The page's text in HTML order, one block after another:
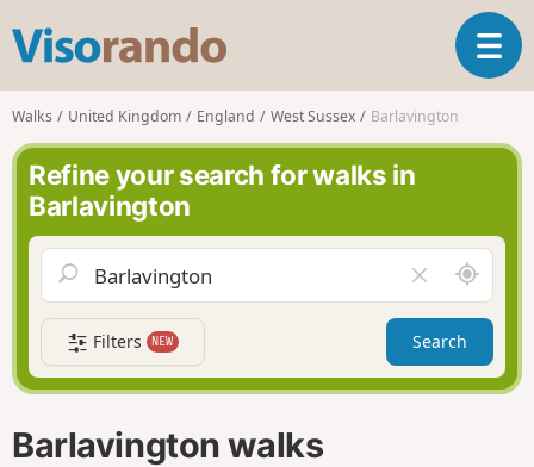
s
o
r
n
o
T
o
a
v
g
a
t
i
Walks United Kingdom England West Sussex Barlavington
Refine your search for walks in
Barlavington
l
e
a
r
f
A
r
o
n
d
Filters NEW Search
Barlavington walks